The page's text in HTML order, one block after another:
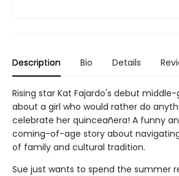
Description Bio Details
Rising star Kat Fajardo's debut
about a girl who would rather do
celebrate her quinceañera! A funny
coming-of-age story about
of family and cultural tradition.
Sue just wants to spend the summer